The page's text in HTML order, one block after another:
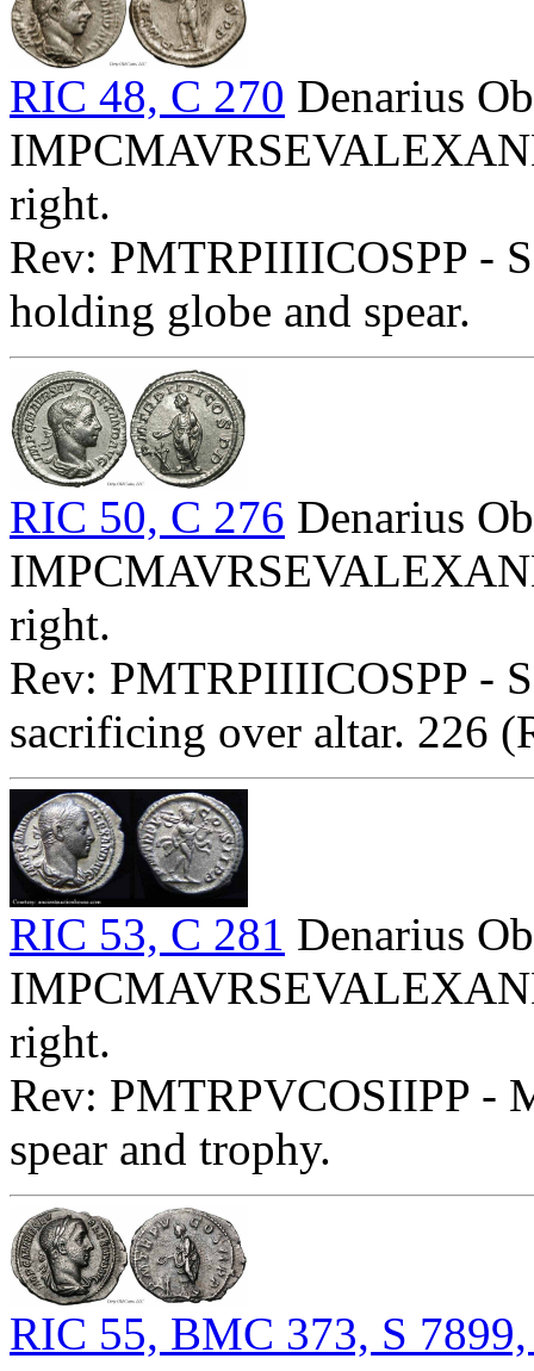
RIC 48, C 270 Denarius
right.
Rev: PMTRPIIIICOSPP -
holding globe and spear.
RIC 50, C 276 Denarius
right.
Rev: PMTRPIIIICOSPP -
sacrificing over altar. 226
RIC 53, C 281 Denarius
right.
Rev: PMTRPVCOSIIPP -
spear and trophy.
RIC 55, BMC 373, S